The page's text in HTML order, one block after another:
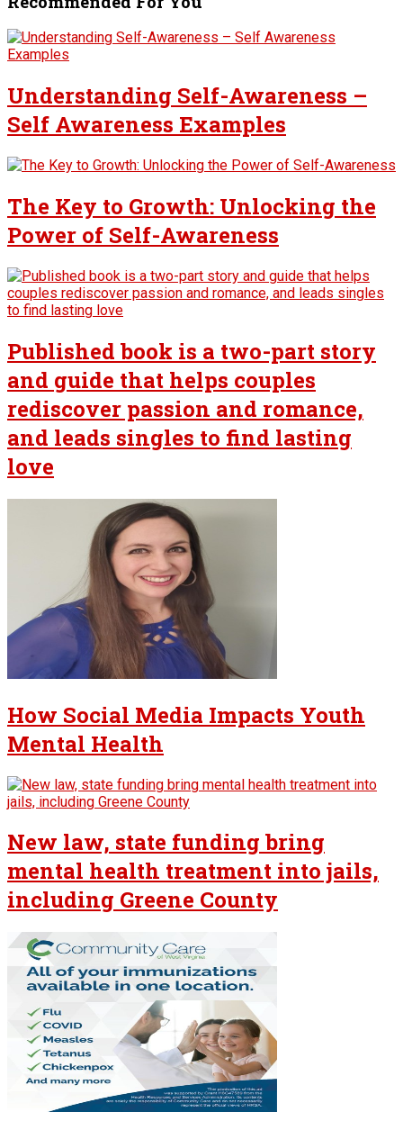
Understanding Self-Awareness –
Self Awareness Examples
The Key to Growth: Unlocking the
Power of Self-Awareness
Published book is a two-part story
and guide that helps couples
rediscover passion and romance,
and leads singles to find lasting
love
How Social Media Impacts Youth
Mental Health
New law, state funding bring
mental health treatment into jails,
including Greene County